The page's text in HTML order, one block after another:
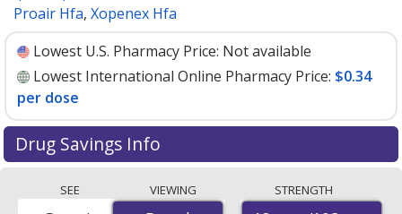
Proair Hfa, Xopenex Hfa
Lowest U.S. Pharmacy Price: Not available
Lowest International Online Pharmacy Price: $0.34
per dose
Drug Savings Info
from accredited international online pharmacies, U.S.
SEE VIEWING STRENGTH